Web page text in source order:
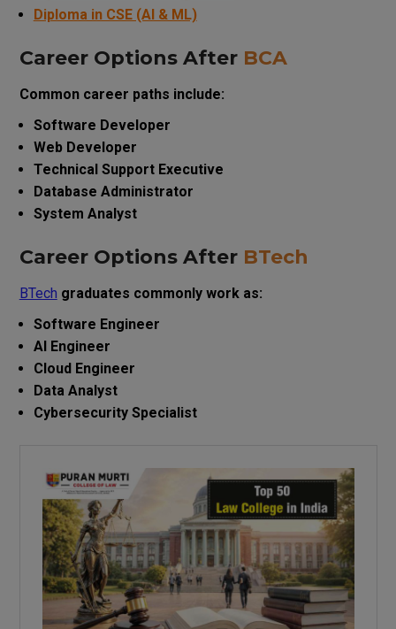
Diploma in CSE (AI & ML)
Career Options After BCA
Common career paths include:
Software Developer
Web Developer
Technical Support Executive
Database Administrator
System Analyst
Career Options After BTech
BTech graduates commonly work as:
Software Engineer
AI Engineer
Cloud Engineer
Data Analyst
Cybersecurity Specialist